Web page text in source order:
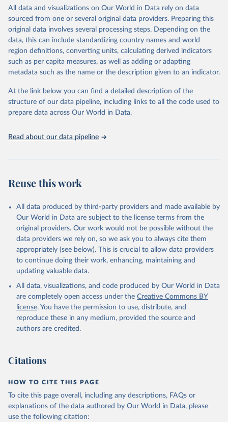
range of topics, including economic growth, education, health,
poverty, trade, energy, infrastructure, governance, and
environmental sustainability. The indicators are sourced from
reputable national and international agencies, ensuring high-quality,
consistent, and comparable data. Users can access the database
through interactive online tools, API services, and downloadable
datasets, facilitating detailed analysis and visualization. WDI is also
(SDGs) and other global development initiatives. By providing
accessible and reliable statistics, it helps to inform policy
discussions and strategies globally. Whether for academic research,
Indicators database is an essential tool for understanding and
Citation
This is the citation of the original data obtained from the source,
prior to any processing or adaptation by Our World in Data.
To cite
data downloaded from this page, please use the suggested citation
Reuse This Work below.
Indicator code from the original source: PT_F_20-
24_MRD_U18; 	Indicator name from the original
source: Percentage of women (aged 20-24 years)
married or in union before age 18, type: API;
DHS API, Demographic and Health Surveys (DHS)
Program, uri:
https://api.dhsprogram.com/#/index.html
source: Women first married by exact age 18, type:
API. Indicator SP.M18.2024.FE.ZS
.ZS). World Development Indicators - World Bank
(2026). Accessed on 2026-07-27.
All data and visualizations on Our World in Data rely on data
sourced from one or several original data providers. Preparing this
original data involves several processing steps. Depending on the
data, this can include standardizing country names and world
region definitions, converting units, calculating derived indicators
such as per capita measures, as well as adding or adapting
metadata such as the name or the description given to an indicator.
At the link below you can find a detailed description of the
structure of our data pipeline, including links to all the code used to
prepare data across Our World in Data.
Read about our data pipeline
Reuse this work
All data produced by third-party providers and made available by
Our World in Data are subject to the license terms from the
original providers. Our work would not be possible without the
data providers we rely on, so we ask you to always cite them
appropriately (see below). This is crucial to allow data providers
to continue doing their work, enhancing, maintaining and
updating valuable data.
All data, visualizations, and code produced by Our World in Data
are completely open access under the Creative Commons BY
license. You have the permission to use, distribute, and
reproduce these in any medium, provided the source and
authors are credited.
Citations
HOW TO CITE THIS PAGE
To cite this page overall, including any descriptions, FAQs or
explanations of the data authored by Our World in Data, please
use the following citation: